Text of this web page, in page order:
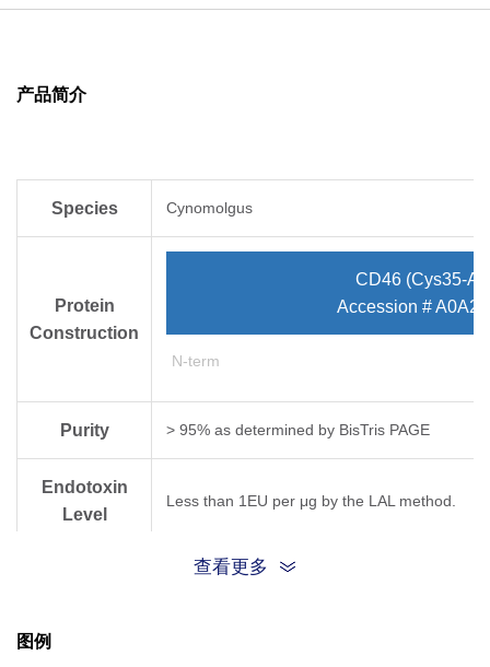
产品简介
Species Cynomolgus
Protein
Construction
CD46 (Cys35-
Accession #
N-term
Purity > 95% as determined by Bis­Tris PAGE
Endotoxin
Level
Less than 1EU per μg by the LAL method.
Expression
查看更多
图例